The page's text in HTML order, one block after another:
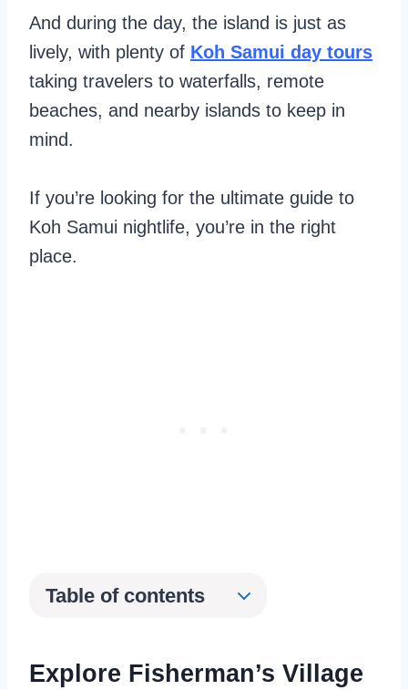
And during the day, the island is just as
lively, with plenty of Koh Samui day tours
taking travelers to waterfalls, remote
beaches, and nearby islands to keep in
mind.
If you’re looking for the ultimate guide to
Koh Samui nightlife, you’re in the right
place.
Table of contents
Explore Fisherman’s Village